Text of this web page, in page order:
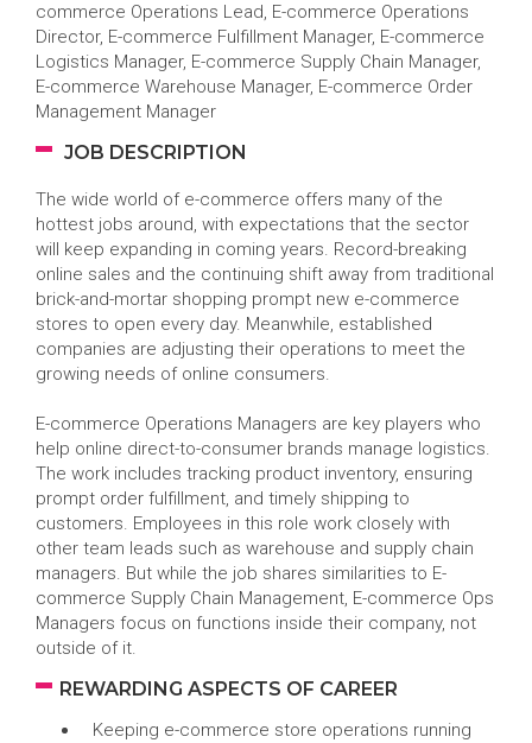
commerce Operations Lead, E-commerce Operations
Director, E-commerce Fulfillment Manager, E-commerce
Logistics Manager, E-commerce Supply Chain Manager,
E-commerce Warehouse Manager, E-commerce Order
Management Manager
JOB DESCRIPTION
The wide world of e-commerce offers many of the
hottest jobs around, with expectations that the sector
will keep expanding in coming years. Record-breaking
online sales and the continuing shift away from traditional
brick-and-mortar shopping prompt new e-commerce
stores to open every day. Meanwhile, established
companies are adjusting their operations to meet the
growing needs of online consumers.
E-commerce Operations Managers are key players who
help online direct-to-consumer brands manage logistics.
The work includes tracking product inventory, ensuring
prompt order fulfillment, and timely shipping to
customers. Employees in this role work closely with
other team leads such as warehouse and supply chain
managers. But while the job shares similarities to E-
commerce Supply Chain Management, E-commerce Ops
Managers focus on functions inside their company, not
outside of it.
REWARDING ASPECTS OF CAREER
Keeping e-commerce store operations running